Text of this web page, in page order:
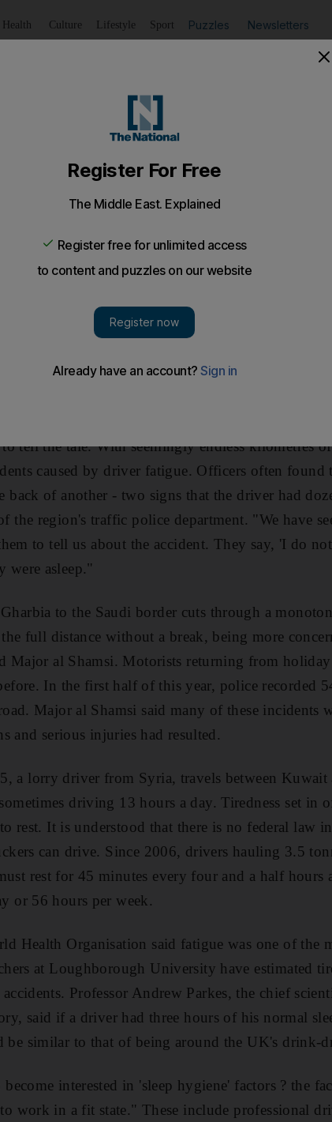
Health Culture Lifestyle Sport Puzzles Newsletters
is a killer
by experts to be behind many of the accidents
to deal with the aftermath, it is all too common
E11, the main road through Al Gharbia, and when
- the driver had fallen asleep.
tell the tale. With seemingly endless kilometres
caused by driver fatigue. Officers often found
back of another - two signs that the driver had
the region's traffic police department. "We have
to tell us about the accident. They say, 'I do
were asleep."
to the Saudi border cuts through a
full distance without a break, being more
Major al Shamsi. Motorists returning from
In the first half of this year, police recorded
Major al Shamsi said many of these incidents
and serious injuries had resulted.
a lorry driver from Syria, travels between
driving 13 hours a day. Tiredness set in
rest. It is understood that there is no federal law
can drive. Since 2006, drivers hauling 3.5
rest for 45 minutes every four and a half hours
or 56 hours per week.
Health Organisation said fatigue was one of the
at Loughborough University have estimated
Professor Andrew Parkes, the chief
said if a driver had three hours of his normal
be similar to that of being around the UK's drink-
interested in 'sleep hygiene' factors ? the
work in a fit state." These include professional